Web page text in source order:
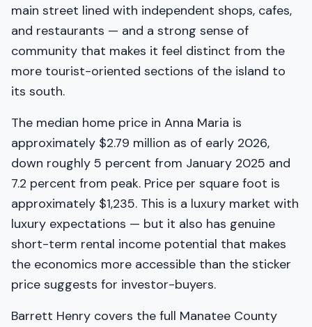
main street lined with independent shops, cafes,
and restaurants — and a strong sense of
community that makes it feel distinct from the
more tourist-oriented sections of the island to
its south.
The median home price in Anna Maria is
approximately $2.79 million as of early 2026,
down roughly 5 percent from January 2025 and
7.2 percent from peak. Price per square foot is
approximately $1,235. This is a luxury market with
luxury expectations — but it also has genuine
short-term rental income potential that makes
the economics more accessible than the sticker
price suggests for investor-buyers.
Barrett Henry covers the full Manatee County